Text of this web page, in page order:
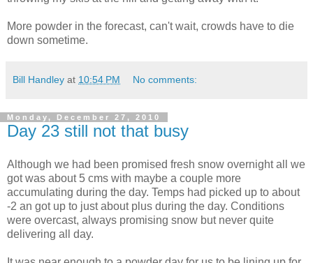
More powder in the forecast, can't wait, crowds have to die
down sometime.
Bill Handley at 10:54 PM No comments:
Monday, December 27, 2010
Day 23 still not that busy
Although we had been promised fresh snow overnight all we
got was about 5 cms with maybe a couple more
accumulating during the day. Temps had picked up to about
-2 an got up to just about plus during the day. Conditions
were overcast, always promising snow but never quite
delivering all day.